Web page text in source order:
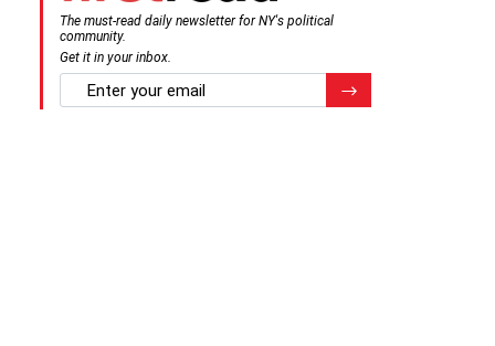
The must-read daily newsletter for NY's political
community.
Get it in your inbox.
email